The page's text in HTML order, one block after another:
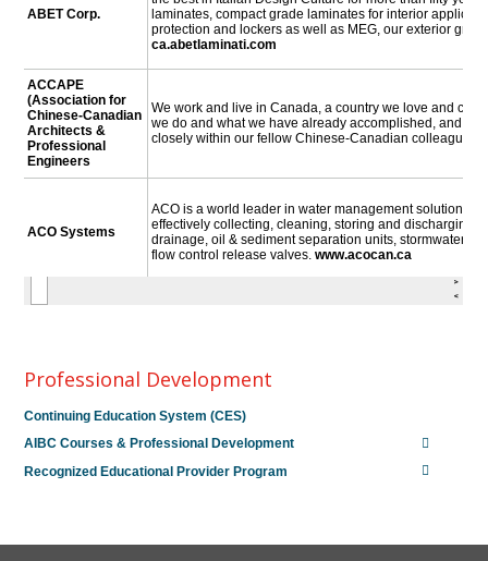
Professional Development
Continuing Education System (CES)
AIBC Courses & Professional Development
Recognized Educational Provider Program